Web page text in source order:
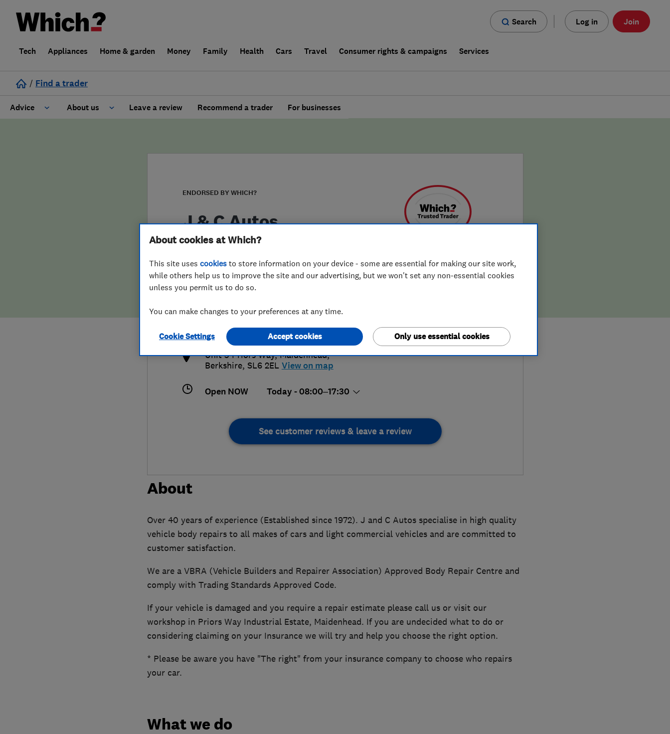
Search Log in Join
Tech Appliances Home & garden Money Family Health Cars Travel Consumer rights & campaigns Services
/ Find a trader
Advice About us
False claims of endorsement
Leave a review Recommend a trader For businesses
ENDORSED BY WHICH?
J & C Autos
5.0
108 Reviews
enquiries@jandc.co.uk
http://www.jandc.co.uk
Unit 3 Priors Way,Maidenhead,
Berkshire, SL6 2EL View on map
Open NOW Today - 08:00–17:30
See customer reviews & leave a review
About
Over 40 years of experience (Established since 1972). J and C Autos specialise in high quality
vehicle body repairs to all makes of cars and light commercial vehicles and are committed to
customer satisfaction.
We are a VBRA (Vehicle Builders and Repairer Association) Approved Body Repair Centre and
comply with Trading Standards Approved Code.
If your vehicle is damaged and you require a repair estimate please call us or visit our
workshop in Priors Way Industrial Estate, Maidenhead. If you are undecided what to do or
considering claiming on your Insurance we will try and help you choose the right option.
* Please be aware you have "The right" from your insurance company to choose who repairs
your car.
What we do
About cookies at Which?
This site uses cookies to store information on your device - some are essential for making our site work,
while others help us to improve the site and our advertising, but we won't set any non-essential cookies
unless you permit us to do so.
You can make changes to your preferences at any time.
Cookie Settings Only use essential cookies
Accept cookies